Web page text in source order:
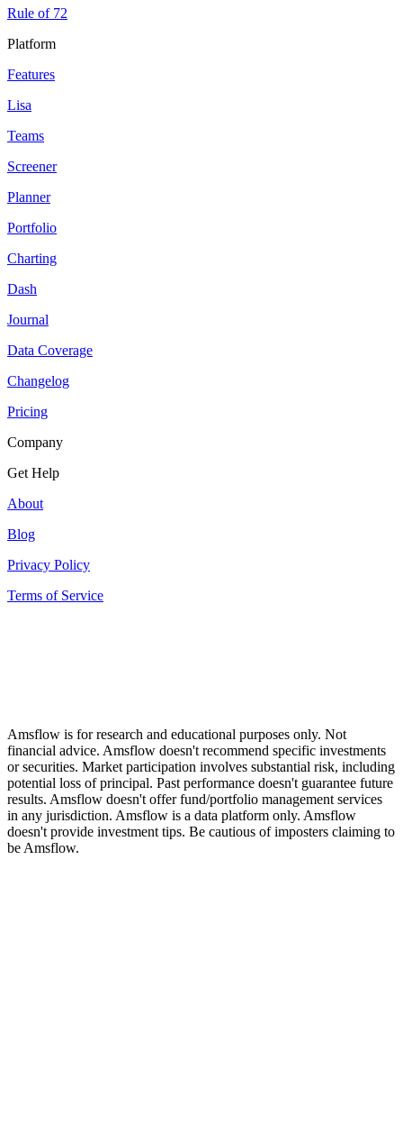
Rule of 72
Platform
Features
Lisa
Teams
Screener
Planner
Portfolio
Charting
Dash
Journal
Data Coverage
Changelog
Pricing
Company
Get Help
About
Blog
Privacy Policy
Terms of Service
Amsflow is for research and educational purposes only. Not
financial advice. Amsflow doesn't recommend specific investments
or securities. Market participation involves substantial risk, including
potential loss of principal. Past performance doesn't guarantee future
results. Amsflow doesn't offer fund/portfolio management services
in any jurisdiction. Amsflow is a data platform only. Amsflow
doesn't provide investment tips. Be cautious of imposters claiming to
be Amsflow.